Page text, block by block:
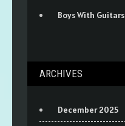
Boys With Guitars
ARCHIVES
December 2025